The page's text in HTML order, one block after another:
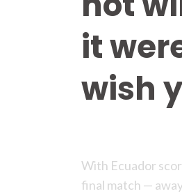
it
wish
With Ecuador
final match —